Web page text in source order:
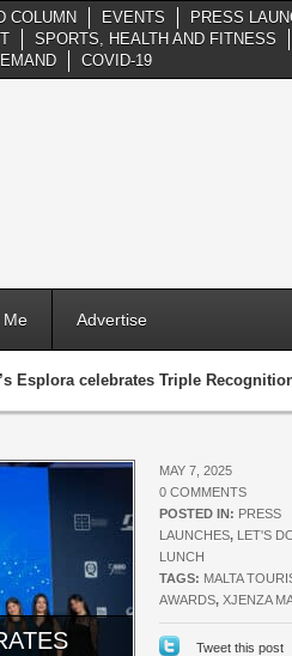
COLUMN EVENTS PRESS
SPORTS, HEALTH AND FITNESS
COVID-19
Me Advertise
Esplora celebrates Triple
MAY 7, 2025
0 COMMENTS
POSTED IN: PRESS
LAUNCHES, LET'S
LUNCH
TAGS: MALTA
AWARDS, XJENZA
Tweet this post